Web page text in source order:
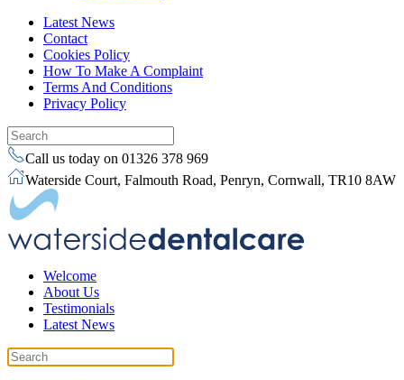
Latest News
Contact
Cookies Policy
How To Make A Complaint
Terms And Conditions
Privacy Policy
Call us today on 01326 378 969
Waterside Court, Falmouth Road, Penryn, Cornwall, TR10 8AW
Welcome
About Us
Testimonials
Latest News